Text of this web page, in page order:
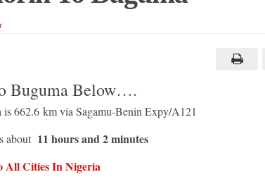
Buguma Below….
662.6 km via Sagamu-Benin Expy/A121
about 11 hours and 2 minutes
All Cities In Nigeria